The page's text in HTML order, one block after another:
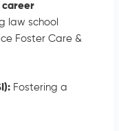
career
law school
Foster Care &
Fostering a